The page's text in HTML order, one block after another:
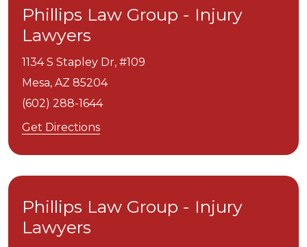
Phillips Law Group - Injury
Lawyers
1134 S Stapley Dr, #109
Mesa, AZ 85204
(602) 288-1644
Get Directions
Phillips Law Group - Injury
Lawyers